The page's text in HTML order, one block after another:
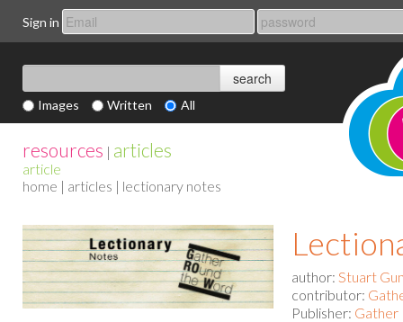
Sign in
Images Written All
resources | articles
article
home | articles | lectionary notes
author: Stuart
contributor:
Publisher: Gather